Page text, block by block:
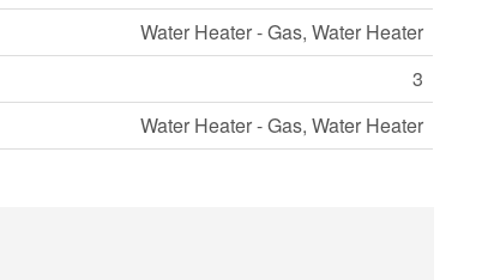
Water Heater - Gas, Water Heater
3
Water Heater - Gas, Water Heater